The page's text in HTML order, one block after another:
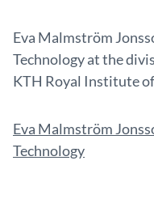
Eva Malmström
Technology at the
KTH Royal Institute
Eva Malmström
Technology